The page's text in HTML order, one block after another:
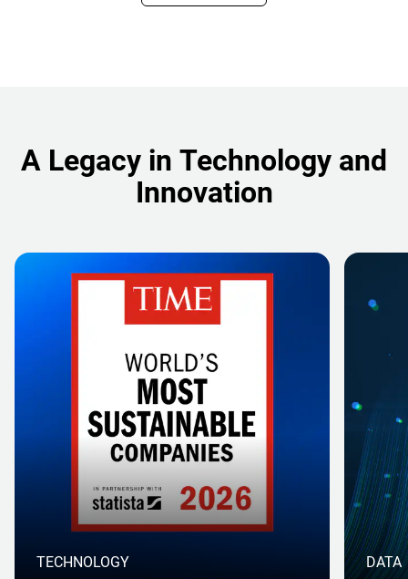
A Legacy in Technology and
Innovation
TECHNOLOGY DATA